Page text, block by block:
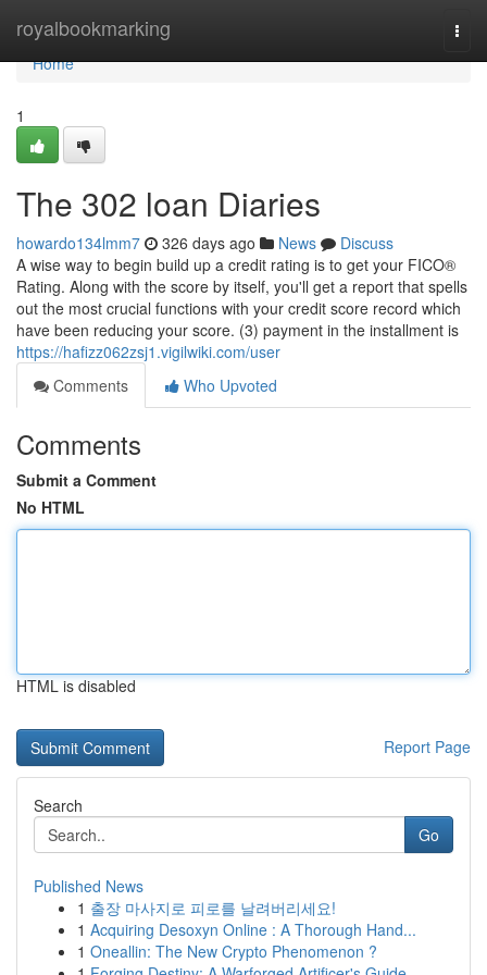
royalbookmarking
Home
Home
1
The 302 loan Diaries
howardo134lmm7 326 days ago News
Discuss
A wise way to begin build up a credit rating is to get your FICO®
Rating. Along with the score by itself, you'll get a report that spells
out the most crucial functions with your credit score record which
have been reducing your score. (3) payment in the installment is
https://hafizz062zsj1.vigilwiki.com/user
Comments
Who Upvoted
Comments
Submit a Comment
No HTML
HTML is disabled
Report Page
Search
Go
Published News
1 출장 마사지로 피로를 날려버리세요!
1 Acquiring Desoxyn Online : A Thorough Hand...
1 Oneallin: The New Crypto Phenomenon ?